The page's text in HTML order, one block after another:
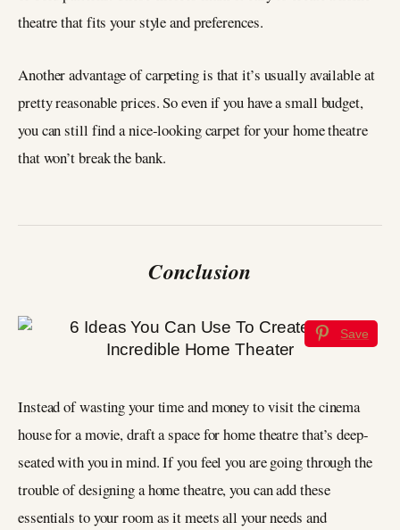
theatre that fits your style and preferences.
Another advantage of carpeting is that it’s usually available at
pretty reasonable prices. So even if you have a small budget,
you can still find a nice-looking carpet for your home theatre
that won’t break the bank.
Conclusion
Save
Instead of wasting your time and money to visit the cinema
house for a movie, draft a space for home theatre that’s deep-
seated with you in mind. If you feel you are going through the
trouble of designing a home theatre, you can add these
essentials to your room as it meets all your needs and